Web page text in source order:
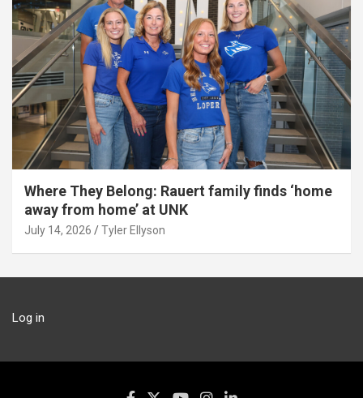
Where They Belong: Rauert family finds ‘home
away from home’ at UNK
July 14, 2026 Tyler Ellyson
Log in